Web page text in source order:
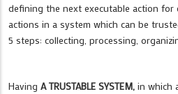
defining the next executable action for
actions in a system which can be
5 steps: collecting, processing,
Having A TRUSTABLE SYSTEM, in which